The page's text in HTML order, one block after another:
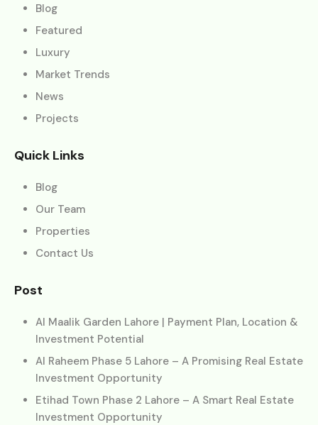
Blog
Featured
Luxury
Market Trends
News
Projects
Quick Links
Blog
Our Team
Properties
Contact Us
Post
Al Maalik Garden Lahore | Payment Plan, Location &
Investment Potential
Al Raheem Phase 5 Lahore – A Promising Real Estate
Investment Opportunity
Etihad Town Phase 2 Lahore – A Smart Real Estate
Investment Opportunity